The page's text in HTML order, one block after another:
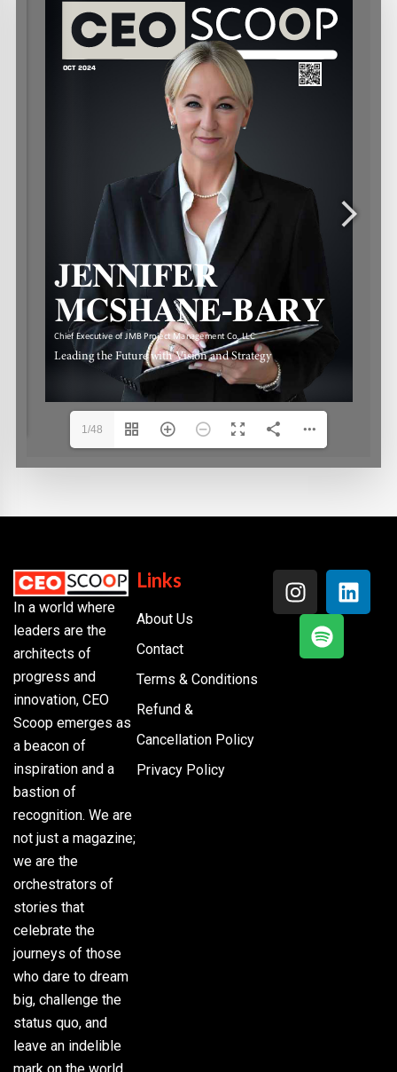
1/48
In a world where
leaders are the
architects of
progress and
innovation, CEO
Scoop emerges as
a beacon of
inspiration and a
bastion of
recognition. We are
not just a magazine;
we are the
orchestrators of
stories that
celebrate the
journeys of those
who dare to dream
big, challenge the
status quo, and
leave an indelible
Links
About Us
Contact
Terms & Conditions
Refund &
Cancellation Policy
Privacy Policy